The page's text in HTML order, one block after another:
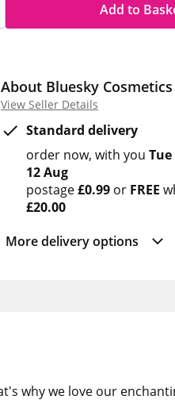
Add to
About Bluesky Cosmetics
View Seller Details
Standard delivery
order now with you Tue
12 Aug
postage£0.99 or FREE
£20.00
More delivery options
why we love our